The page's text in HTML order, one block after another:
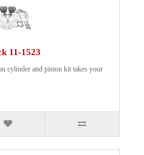
11-1523
cylinder and piston kit takes your